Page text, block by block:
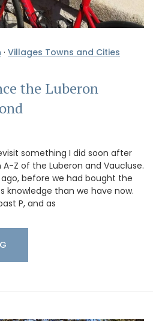
· Villages Towns and Cities
the Luberon
something I did soon after
Z of the Luberon and Vaucluse.
before we had bought the
knowledge than we have now.
P, and as